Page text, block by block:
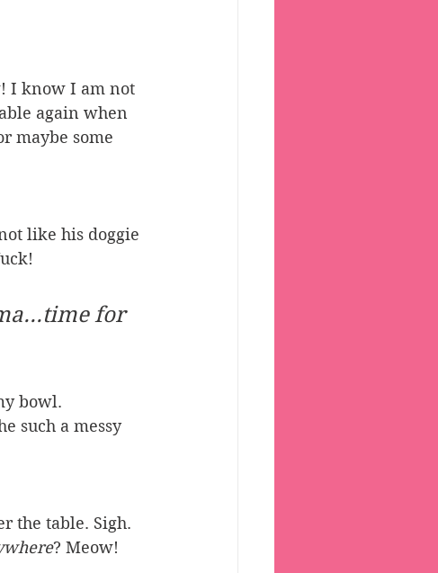
I know I am not
again when
maybe some
like his doggie
for
bowl.
such a messy
the table. Sigh.
? Meow!